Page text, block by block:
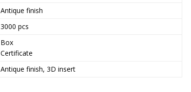
s
o
Antique finish
3000 pcs
Box
Certificate
Antique finish, 3D insert